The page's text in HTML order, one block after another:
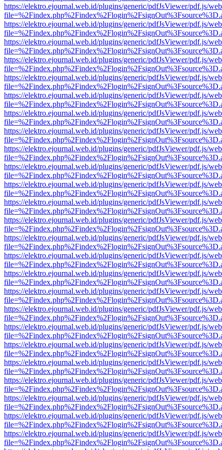
https://elektro.ejournal.web.id/plugins/generic/pdfJsViewer/pdf.js/
https://elektro.ejournal.web.id/plugins/generic/pdfJsViewer/pdf.js/
https://elektro.ejournal.web.id/plugins/generic/pdfJsViewer/pdf.js/
https://elektro.ejournal.web.id/plugins/generic/pdfJsViewer/pdf.js/
https://elektro.ejournal.web.id/plugins/generic/pdfJsViewer/pdf.js/
https://elektro.ejournal.web.id/plugins/generic/pdfJsViewer/pdf.js/
https://elektro.ejournal.web.id/plugins/generic/pdfJsViewer/pdf.js/
https://elektro.ejournal.web.id/plugins/generic/pdfJsViewer/pdf.js/
https://elektro.ejournal.web.id/plugins/generic/pdfJsViewer/pdf.js/
https://elektro.ejournal.web.id/plugins/generic/pdfJsViewer/pdf.js/
https://elektro.ejournal.web.id/plugins/generic/pdfJsViewer/pdf.js/
https://elektro.ejournal.web.id/plugins/generic/pdfJsViewer/pdf.js/
https://elektro.ejournal.web.id/plugins/generic/pdfJsViewer/pdf.js/
https://elektro.ejournal.web.id/plugins/generic/pdfJsViewer/pdf.js/
https://elektro.ejournal.web.id/plugins/generic/pdfJsViewer/pdf.js/
https://elektro.ejournal.web.id/plugins/generic/pdfJsViewer/pdf.js/
https://elektro.ejournal.web.id/plugins/generic/pdfJsViewer/pdf.js/
https://elektro.ejournal.web.id/plugins/generic/pdfJsViewer/pdf.js/
https://elektro.ejournal.web.id/plugins/generic/pdfJsViewer/pdf.js/
https://elektro.ejournal.web.id/plugins/generic/pdfJsViewer/pdf.js/
https://elektro.ejournal.web.id/plugins/generic/pdfJsViewer/pdf.js/
https://elektro.ejournal.web.id/plugins/generic/pdfJsViewer/pdf.js/
https://elektro.ejournal.web.id/plugins/generic/pdfJsViewer/pdf.js/
https://elektro.ejournal.web.id/plugins/generic/pdfJsViewer/pdf.js/
https://elektro.ejournal.web.id/plugins/generic/pdfJsViewer/pdf.js/